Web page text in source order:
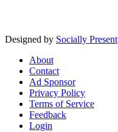
Designed by Socially Present
About
Contact
Ad Sponsor
Privacy Policy
Terms of Service
Feedback
Login